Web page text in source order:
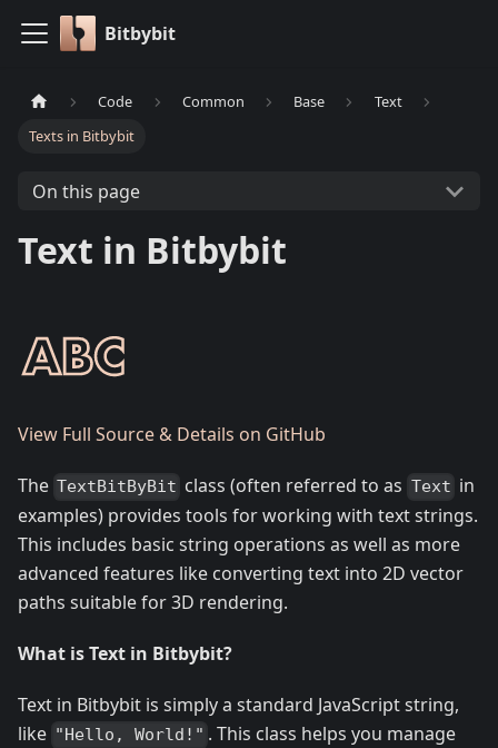
Bitbybit
Code Common Base
Text
Texts in Bitbybit
On this page
Text in Bitbybit
View Full Source & Details on GitHub
The TextBitByBit class (often referred to as Text in
examples) provides tools for working with text strings.
This includes basic string operations as well as more
advanced features like converting text into 2D vector
paths suitable for 3D rendering.
What is Text in Bitbybit?
Text in Bitbybit is simply a standard JavaScript string,
like "Hello, World!" . This class helps you manage